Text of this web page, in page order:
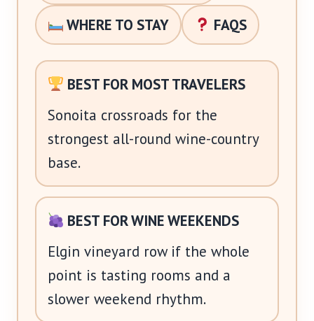
WHERE TO STAY FAQS
BEST FOR MOST TRAVELERS
Sonoita crossroads for the
strongest all-round wine-country
base.
BEST FOR WINE WEEKENDS
Elgin vineyard row if the whole
point is tasting rooms and a
slower weekend rhythm.